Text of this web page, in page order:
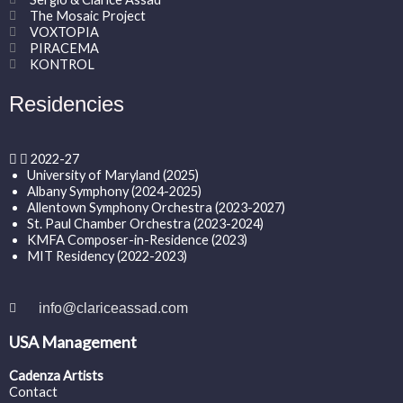
The Mosaic Project
VOXTOPIA
PIRACEMA
KONTROL
Residencies
2022-27
University of Maryland (2025)
Albany Symphony (2024-2025)
Allentown Symphony Orchestra (2023-2027)
St. Paul Chamber Orchestra (2023-2024)
KMFA Composer-in-Residence (2023)
MIT Residency (2022-2023)
info@clariceassad.com
USA Management
Cadenza Artists
Contact